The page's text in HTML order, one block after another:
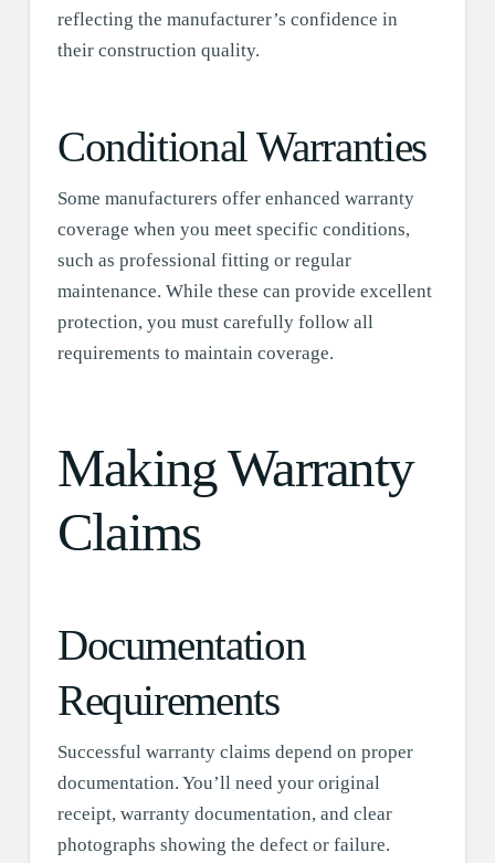
reflecting the manufacturer’s confidence in
their construction quality.
Conditional Warranties
Some manufacturers offer enhanced warranty
coverage when you meet specific conditions,
such as professional fitting or regular
maintenance. While these can provide excellent
protection, you must carefully follow all
requirements to maintain coverage.
Making Warranty
Claims
Documentation
Requirements
Successful warranty claims depend on proper
documentation. You’ll need your original
receipt, warranty documentation, and clear
photographs showing the defect or failure.